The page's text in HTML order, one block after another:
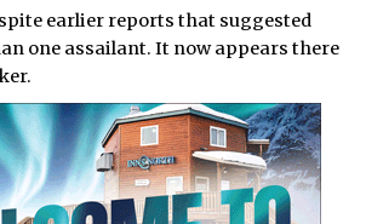
earlier reports that suggested
one assailant. It now appears there